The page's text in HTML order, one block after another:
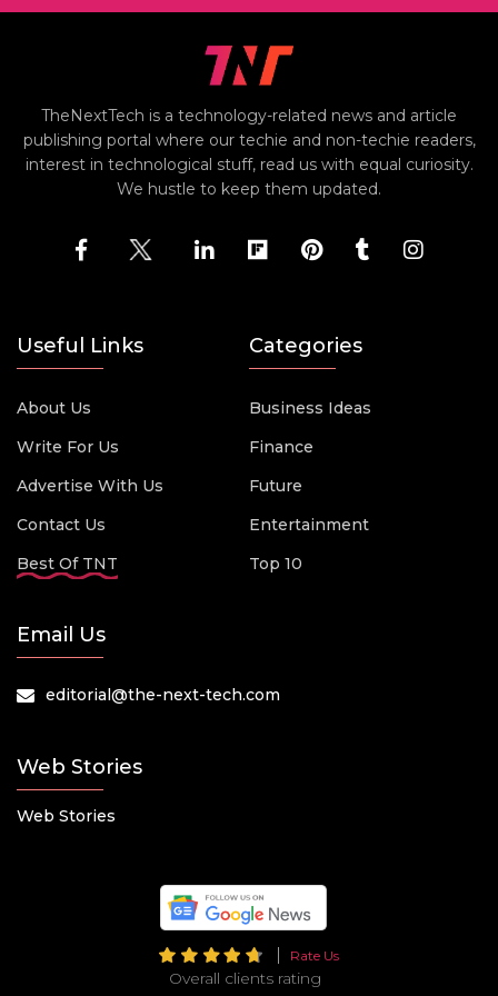
TheNextTech is a technology-related news and article
publishing portal where our techie and non-techie readers,
interest in technological stuff, read us with equal curiosity.
We hustle to keep them updated.
Useful Links
About Us
Write For Us
Advertise With Us
Contact Us
Best Of TNT
Categories
Business Ideas
Finance
Future
Entertainment
Top 10
Email Us
editorial@the-next-tech.com
Web Stories
Web Stories
Rate Us
Overall clients rating